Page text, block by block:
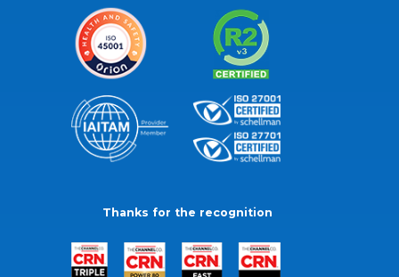
Thanks for the recognition